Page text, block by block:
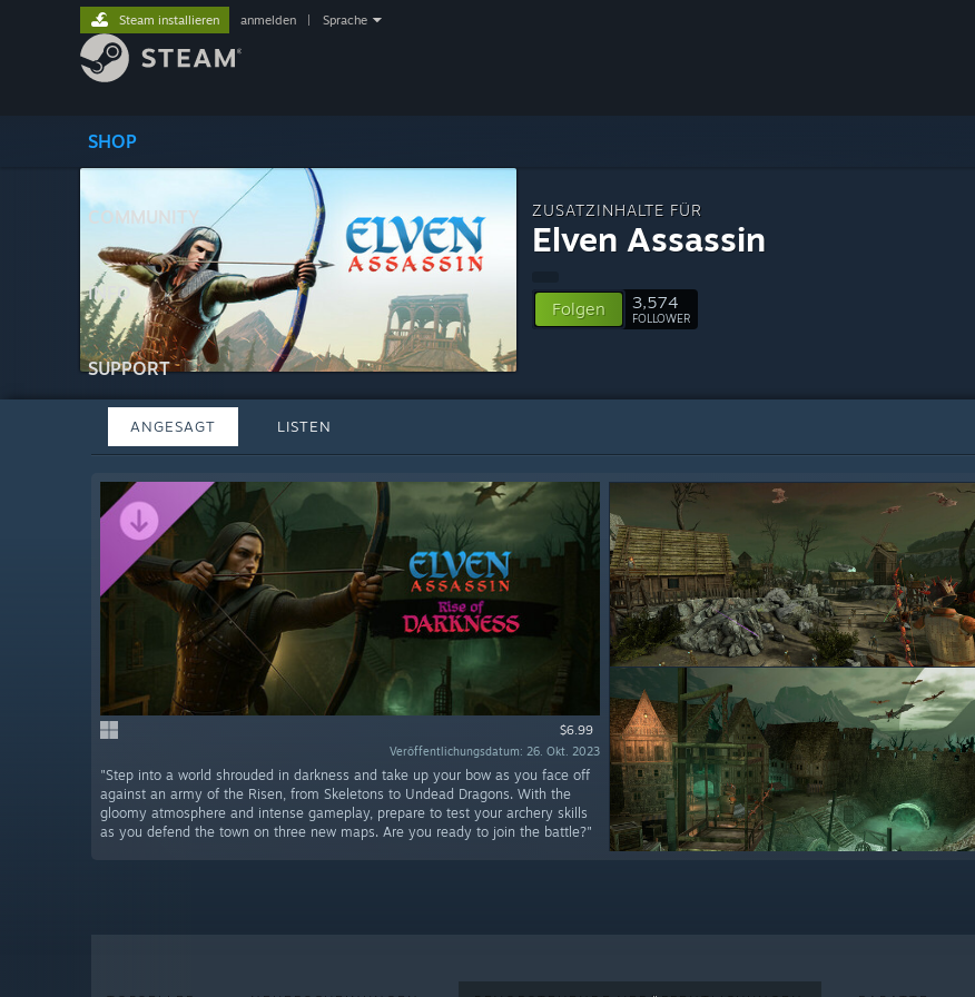
SHOP
COMMUNITY
INFO
SUPPORT
Steam installieren anmelden Sprache
ZUSATZINHALTE FÜR
Elven Assassin
Folgen 3,574
FOLLOWER
ANGESAGT LISTEN
$6.99
Veröffentlichungsdatum: 26. Okt. 2023
"Step into a world shrouded in darkness and take up your bow as you face off
against an army of the Risen, from Skeletons to Undead Dragons. With the
gloomy atmosphere and intense gameplay, prepare to test your archery skills
as you defend the town on three new maps. Are you ready to join the battle?"